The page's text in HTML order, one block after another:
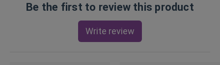
Be the first to review this product
Write review